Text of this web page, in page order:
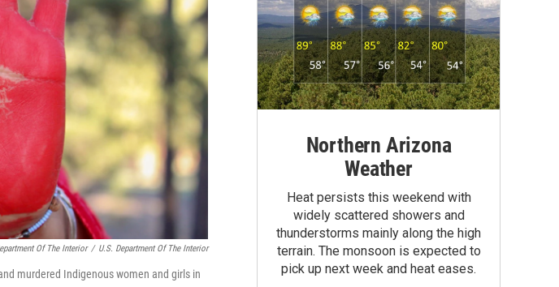
Of The Interior / U.S. Department Of The Interior
murdered Indigenous women and girls in
Northern Arizona
Weather
Heat persists this weekend with
widely scattered showers and
thunderstorms mainly along the high
terrain. The monsoon is expected to
pick up next week and heat eases.